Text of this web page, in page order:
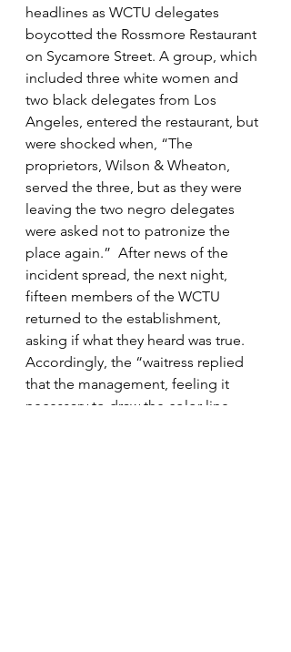
headlines as WCTU delegates
boycotted the Rossmore Restaurant
on Sycamore Street. A group, which
included three white women and
two black delegates from Los
Angeles, entered the restaurant, but
were shocked when, “The
proprietors, Wilson & Wheaton,
served the three, but as they were
leaving the two negro delegates
were asked not to patronize the
place again.”  After news of the
incident spread, the next night,
fifteen members of the WCTU
returned to the establishment,
asking if what they heard was true.
Accordingly, the “waitress replied
that the management, feeling it
necessary to draw the color line,